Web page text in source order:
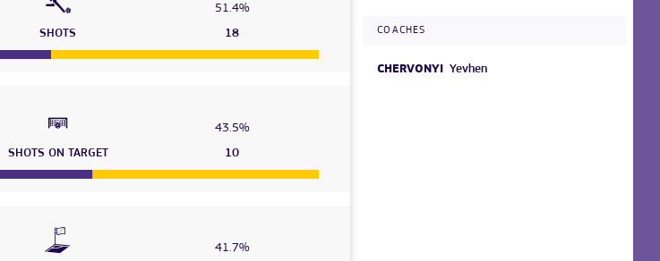
51.4%
SHOTS 18
43.5%
SHOTS ON TARGET 10
41.7%
COACHES
CHERVONYI Yevhen